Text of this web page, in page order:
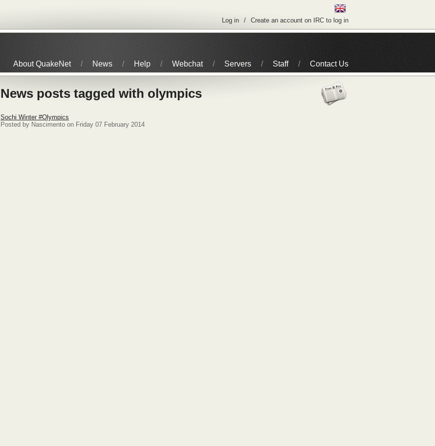
Create an account on IRC to log in
Log in
Contact Us
Staff
Servers
Webchat
Help
News
About QuakeNet
News posts tagged with olympics
Sochi Winter #Olympics
Posted by Nascimento on Friday 07 February 2014